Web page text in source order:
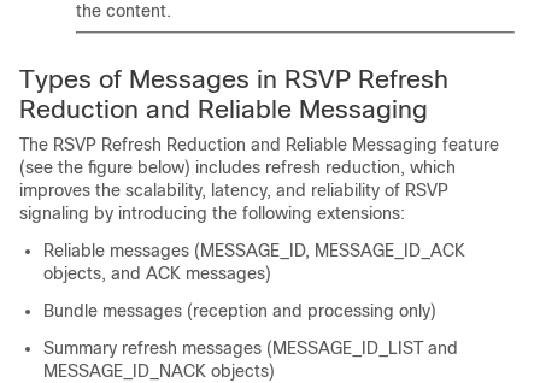
the content.
Types of Messages in RSVP Refresh
Reduction and Reliable Messaging
The RSVP Refresh Reduction and Reliable Messaging feature
(see the figure below) includes refresh reduction, which
improves the scalability, latency, and reliability of RSVP
signaling by introducing the following extensions:
Reliable messages (MESSAGE_ID, MESSAGE_ID_ACK
objects, and ACK messages)
Bundle messages (reception and processing only)
Summary refresh messages (MESSAGE_ID_LIST and
MESSAGE_ID_NACK objects)